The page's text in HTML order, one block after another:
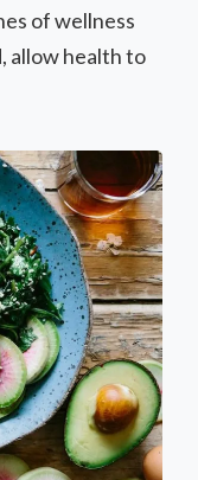
of wellness
allow health to